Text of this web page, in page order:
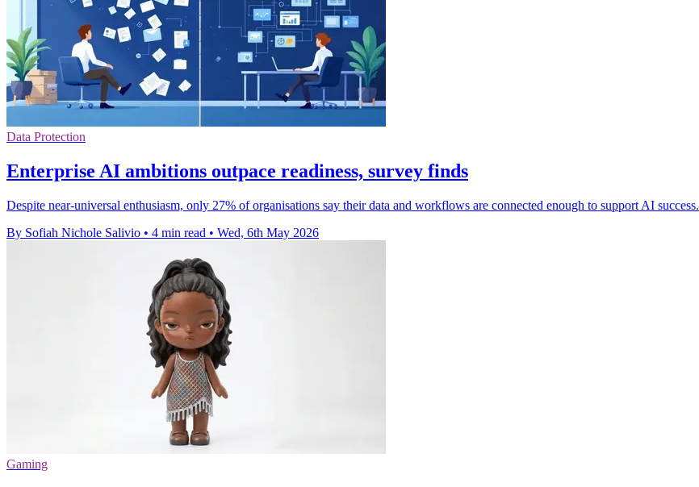
Data Protection
Enterprise AI ambitions outpace readiness, survey finds
Despite near-universal enthusiasm, only 27% of organisations say their data and workflows are connected enough to support AI success.
By Sofiah Nichole Salivio • 4 min read • Wed, 6th May 2026
Gaming